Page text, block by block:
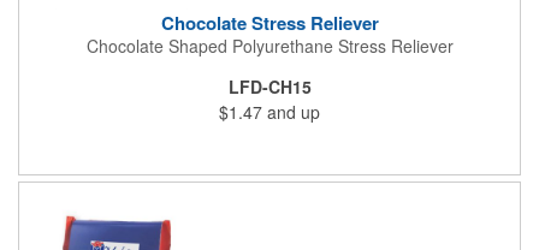
Chocolate Stress Reliever
Chocolate Shaped Polyurethane Stress Reliever
LFD-CH15
$1.47 and up